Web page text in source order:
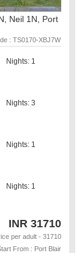
Neil 1N, Port
: TS0170-XBJ7W
Nights: 1
Nights: 3
Nights: 1
Nights: 1
INR 31710
per adult - 31710
From : Port Blair